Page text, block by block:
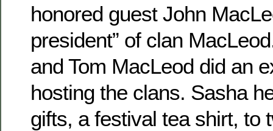
honored guest John
president” of clan
and Tom MacLeod did an
hosting the clans. Sasha
gifts, a festival tea shirt, to